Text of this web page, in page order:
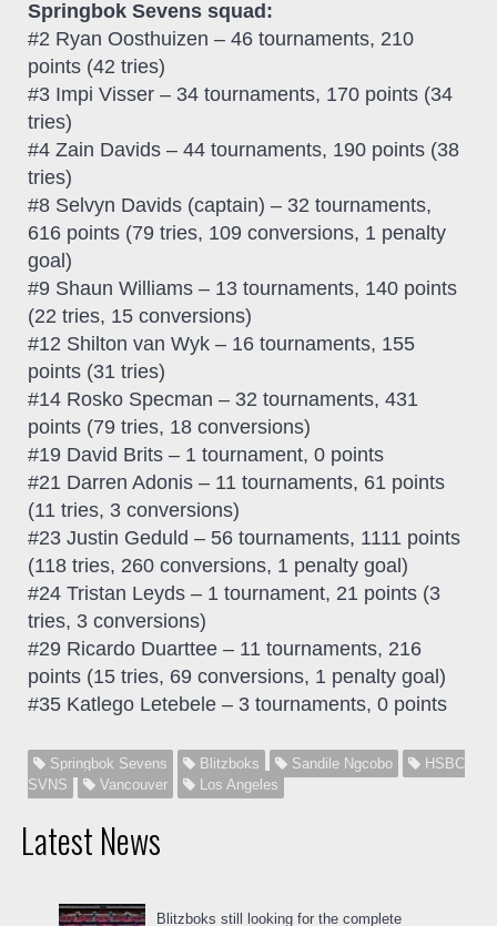
Springbok Sevens squad:
#2 Ryan Oosthuizen – 46 tournaments, 210
points (42 tries)
#3 Impi Visser – 34 tournaments, 170 points (34
tries)
#4 Zain Davids – 44 tournaments, 190 points (38
tries)
#8 Selvyn Davids (captain) – 32 tournaments,
616 points (79 tries, 109 conversions, 1 penalty
goal)
#9 Shaun Williams – 13 tournaments, 140 points
(22 tries, 15 conversions)
#12 Shilton van Wyk – 16 tournaments, 155
points (31 tries)
#14 Rosko Specman – 32 tournaments, 431
points (79 tries, 18 conversions)
#19 David Brits – 1 tournament, 0 points
#21 Darren Adonis – 11 tournaments, 61 points
(11 tries, 3 conversions)
#23 Justin Geduld – 56 tournaments, 1111 points
(118 tries, 260 conversions, 1 penalty goal)
#24 Tristan Leyds – 1 tournament, 21 points (3
tries, 3 conversions)
#29 Ricardo Duarttee – 11 tournaments, 216
points (15 tries, 69 conversions, 1 penalty goal)
#35 Katlego Letebele – 3 tournaments, 0 points
Springbok Sevens Blitzboks Sandile Ngcobo
HSBC
SVNS
Vancouver Los Angeles
Latest News
Blitzboks still looking for the complete